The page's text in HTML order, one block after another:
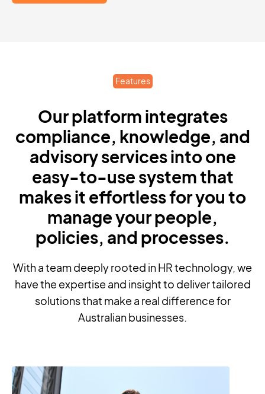
Features
Our platform integrates
compliance, knowledge, and
advisory services into one
easy-to-use system that
makes it effortless for you to
manage your people,
policies, and processes.
With a team deeply rooted in HR technology, we
have the expertise and insight to deliver tailored
solutions that make a real difference for
Australian businesses.